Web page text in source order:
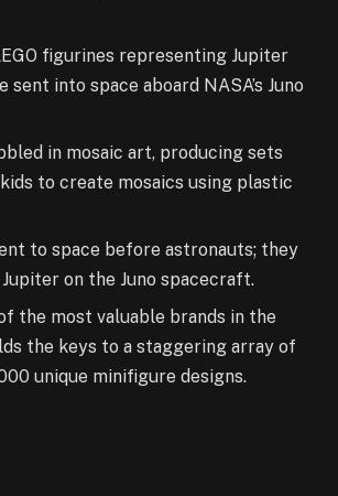
figurines representing Jupiter
sent into space aboard NASA’s Juno
in mosaic art, producing sets
to create mosaics using plastic
to space before astronauts; they
on the Juno spacecraft.
the most valuable brands in the
the keys to a staggering array of
unique minifigure designs.